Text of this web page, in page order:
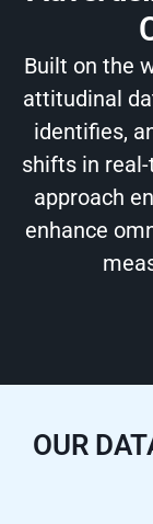
Built on the
attitudinal
identifies,
shifts in
approach
enhance
OUR